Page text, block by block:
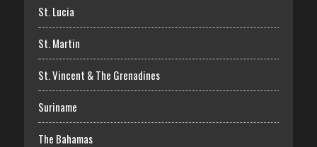
St. Lucia
St. Martin
St. Vincent & The Grenadines
Suriname
The Bahamas